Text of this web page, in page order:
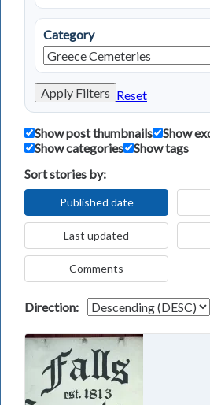
Category
Apply Filters Reset
Show post thumbnails
Show
Show categories
Show tags
Sort stories by:
Published date
Last updated
Comments
Direction: